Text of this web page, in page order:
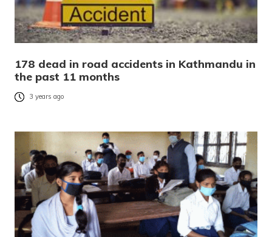
178 dead in road accidents in Kathmandu in
the past 11 months
3 years ago